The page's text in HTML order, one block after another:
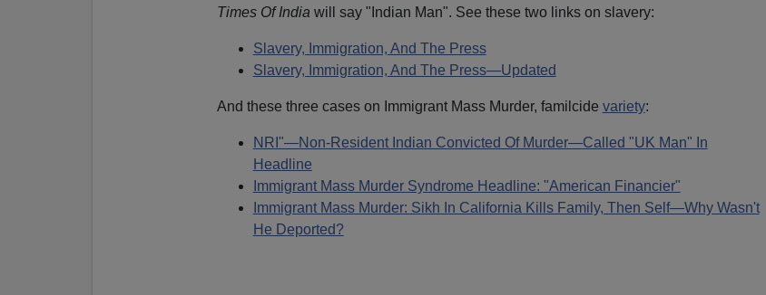
Times Of India will say "Indian Man". See these two links on slavery:
Slavery, Immigration, And The Press
Slavery, Immigration, And The Press—Updated
And these three cases on Immigrant Mass Murder, familcide variety:
NRI"—Non-Resident Indian Convicted Of Murder—Called "UK Man" In
Headline
Immigrant Mass Murder Syndrome Headline: "American Financier"
Immigrant Mass Murder: Sikh In California Kills Family, Then Self—Why Wasn't
He Deported?